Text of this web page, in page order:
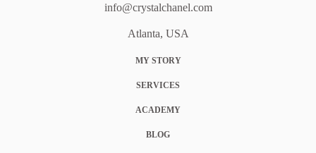
info@crystalchanel.com
Atlanta, USA
MY STORY
SERVICES
ACADEMY
BLOG